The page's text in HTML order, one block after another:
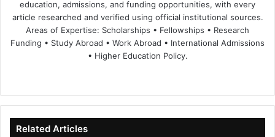
education, admissions, and funding opportunities, with every
article researched and verified using official institutional sources.
Areas of Expertise: Scholarships • Fellowships • Research
Funding • Study Abroad • Work Abroad • International Admissions
• Higher Education Policy.
te
bo
ok
dIn ub
e
Related Articles